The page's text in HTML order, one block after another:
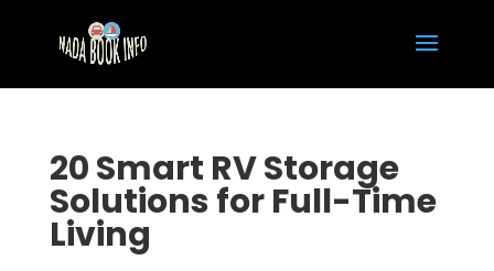
20 Smart RV Storage
Solutions for Full-Time
Living